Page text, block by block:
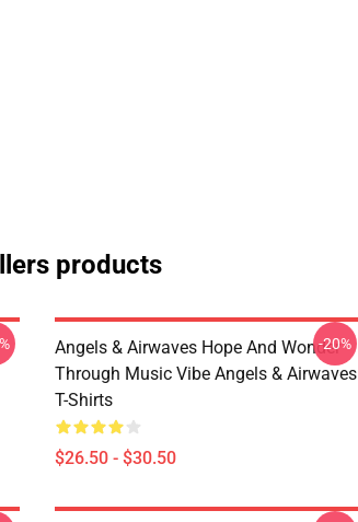
products
Angels & Airwaves Hope And Wonder
Through Music Vibe Angels & Airwaves
T-Shirts
$26.50 - $30.50
-20%